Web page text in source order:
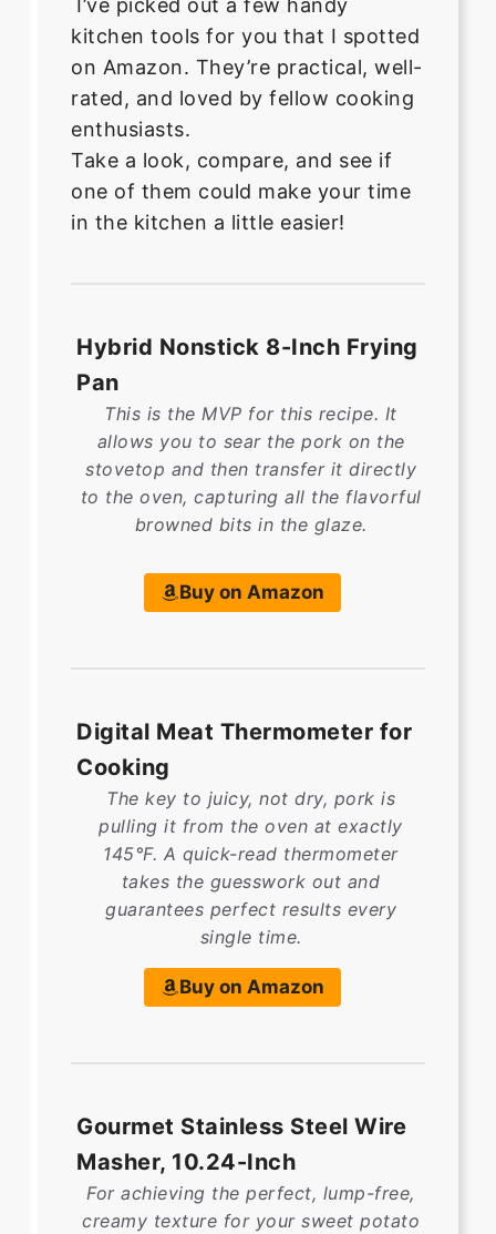
I’ve picked out a few handy
kitchen tools for you that I spotted
on Amazon. They’re practical, well-
rated, and loved by fellow cooking
enthusiasts.
Take a look, compare, and see if
one of them could make your time
in the kitchen a little easier!
Hybrid Nonstick 8-Inch Frying
Pan
This is the MVP for this recipe. It
allows you to sear the pork on the
stovetop and then transfer it directly
to the oven, capturing all the flavorful
browned bits in the glaze.
Buy on Amazon
Digital Meat Thermometer for
Cooking
The key to juicy, not dry, pork is
pulling it from the oven at exactly
145°F. A quick-read thermometer
takes the guesswork out and
guarantees perfect results every
single time.
Buy on Amazon
Gourmet Stainless Steel Wire
Masher, 10.24-Inch
For achieving the perfect, lump-free,
creamy texture for your sweet potato